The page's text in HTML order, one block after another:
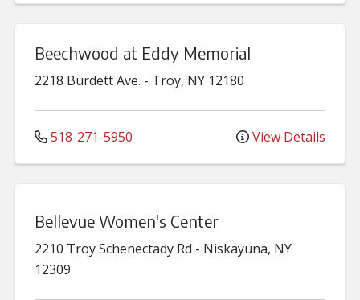
Beechwood at Eddy Memorial
2218 Burdett Ave. - Troy, NY 12180
518-271-5950 View Details
Bellevue Women's Center
2210 Troy Schenectady Rd - Niskayuna, NY
12309